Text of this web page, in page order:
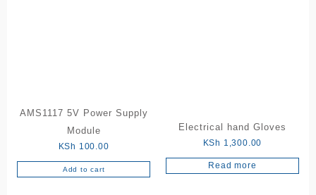
AMS1117 5V Power Supply
Module
KSh 100.00
Add to cart
Electrical hand Gloves
KSh 1,300.00
Read more